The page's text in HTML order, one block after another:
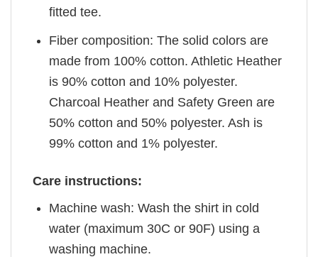
fitted tee.
Fiber composition: The solid colors are
made from 100% cotton. Athletic Heather
is 90% cotton and 10% polyester.
Charcoal Heather and Safety Green are
50% cotton and 50% polyester. Ash is
99% cotton and 1% polyester.
Care instructions:
Machine wash: Wash the shirt in cold
water (maximum 30C or 90F) using a
washing machine.